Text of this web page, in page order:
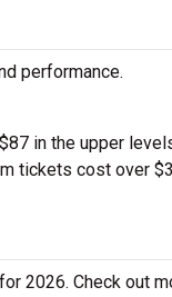
performance.
in the upper
tickets cost over
2026. Check out